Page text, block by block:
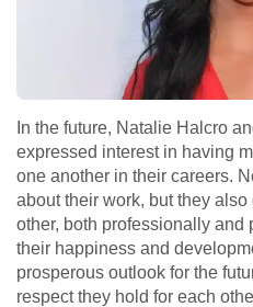
In the future, Natalie Halcro
expressed interest in having
one another in their careers.
about their work, but they
other, both professionally and
their happiness and
prosperous outlook for the
respect they hold for each